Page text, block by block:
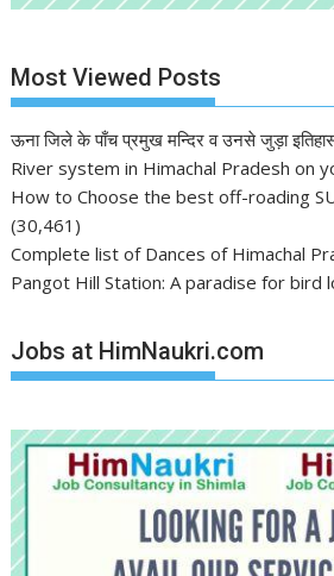
Most Viewed Posts
ऊना जिले के पाँच प्रमुख मन्दिर व उनसे जुड़ा
River system in Himachal Pradesh on
How to Choose the best off-roading
(30,461)
Complete list of Dances of Himachal
Pangot Hill Station: A paradise for bird
Jobs at HimNaukri.com